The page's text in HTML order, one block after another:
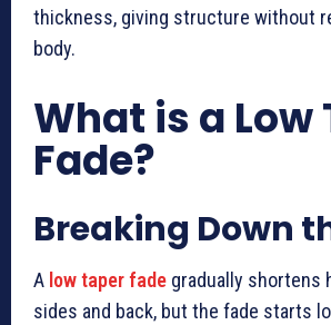
thickness, giving structure without
body.
What is a Low
Fade?
Breaking Down
A low taper fade gradually shortens
sides and back, but the fade starts